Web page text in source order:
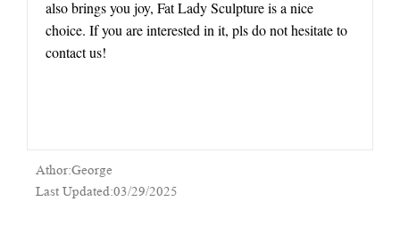
also brings you joy, Fat Lady Sculpture is a nice
choice. If you are interested in it, pls do not hesitate to
contact us!
Athor:George
Last Updated:03/29/2025